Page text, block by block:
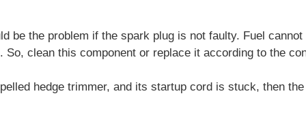
be the problem if the spark plug is not faulty. Fuel
So, clean this component or replace it according to the
hedge trimmer, and its startup cord is stuck, then